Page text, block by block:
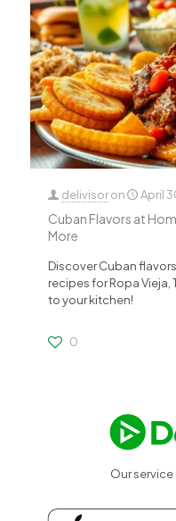
delivisor on April
Cuban Flavors at
More
Discover Cuban
recipes for Ropa Vieja,
to your kitchen!
0
Our service